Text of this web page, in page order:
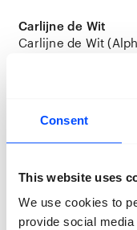
Consent
This website uses
We use cookies to
provide social
Carlijne de Wit
Carlijne de Wit